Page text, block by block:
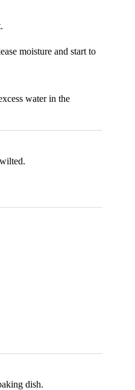
moisture and start to
water in the
dish.